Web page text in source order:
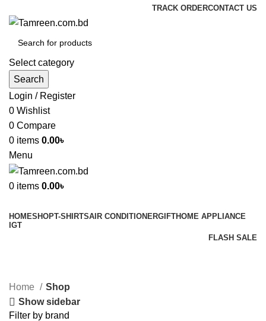
TRACK ORDERCONTACT US
Select category
Search
Login / Register
0 Wishlist
0 Compare
0 items 0.00৳
Menu
0 items 0.00৳
HOMESHOPT-SHIRTSAIR CONDITIONERGIFTHOME APPLIANCE
IGT
FLASH SALE
Home
Shop
Show sidebar
Filter by brand
ELECTRONICS